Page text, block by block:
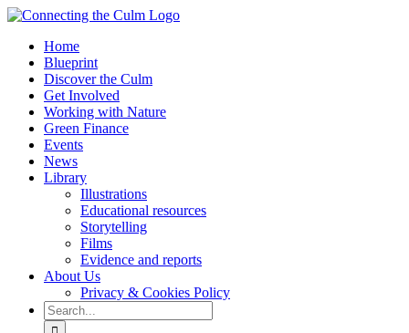
Skip
contentHome
Blueprint
Discover the Culm
Get Involved
Working with Nature
Green Finance
Events
News
Library
Illustrations
Educational resources
Storytelling
Films
Evidence and reports
About Us
Privacy & Cookies Policy
Search
for: